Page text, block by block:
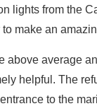
lights from the
make an
above average
helpful. The
to the